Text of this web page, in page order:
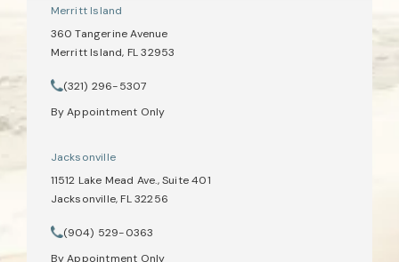
Merritt Island
360 Tangerine Avenue
Merritt Island, FL 32953
(opens in a new tab)
Call Tate Healey Webster, Adoption & Surrogacy Attorneys on
(321) 296-5307
By Appointment Only
Jacksonville
11512 Lake Mead Ave., Suite 401
Jacksonville, FL 32256
(opens in a new tab)
Call Tate Healey Webster, Adoption & Surrogacy Attorneys on
(904) 529-0363
By Appointment Only